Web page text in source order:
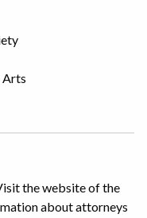
Arts
the website of the
about attorneys